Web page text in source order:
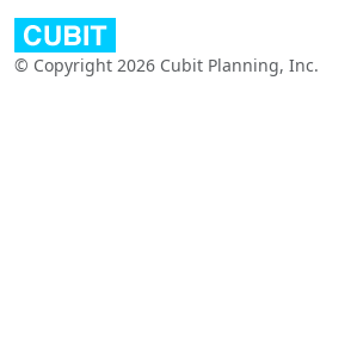
© Copyright 2026 Cubit Planning, Inc.